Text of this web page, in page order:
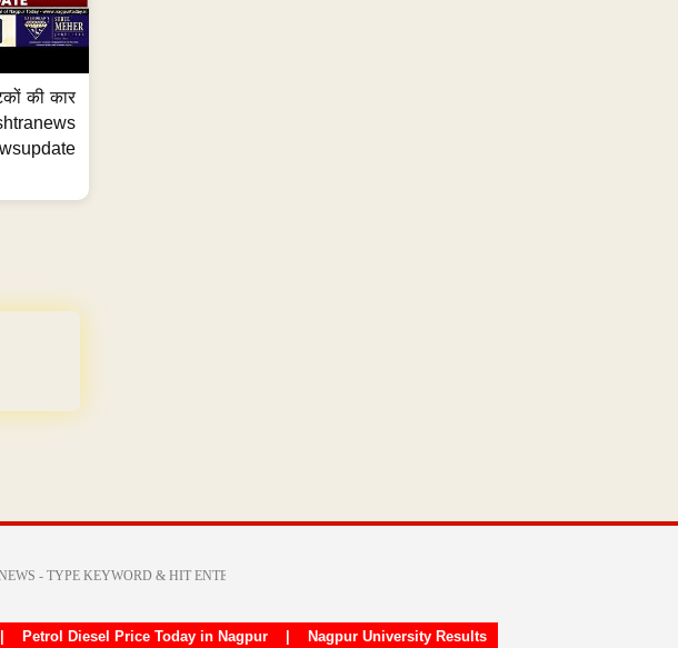
की कार
Petrol Diesel Price Today in Nagpur| Nagpur University Results